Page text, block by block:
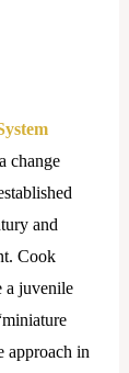
change
and
Cook
a juvenile
approach in